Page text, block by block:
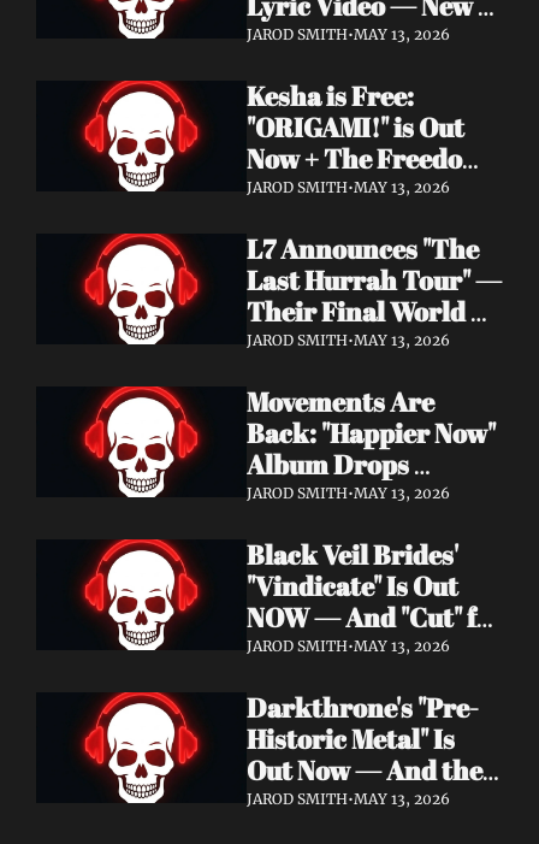
Album Denigration
Blade Records
JAROD SMITH•MAY 13, 2026
Kesha is Free:
"ORIGAMI!" is Out
Now + The Freedom
Tour Starts May 23
JAROD SMITH•MAY 13, 2026
L7 Announces "The
Last Hurrah Tour" —
Their Final World
Tour Kicks Off This
JAROD SMITH•MAY 13, 2026
Movements Are
Back: "Happier Now"
Album Drops
September 4 via
Watch the Double
Single "Dissolve Me" /
"Back In My Ways"
JAROD SMITH•MAY 13, 2026
Black Veil Brides'
"Vindicate" Is Out
NOW — And "Cut" ft.
Lilith Czar Will
Best Way
JAROD SMITH•MAY 13, 2026
Darkthrone's "Pre-
Historic Metal" Is
Out Now — And the
Norse Cavemen Have
JAROD SMITH•MAY 13, 2026